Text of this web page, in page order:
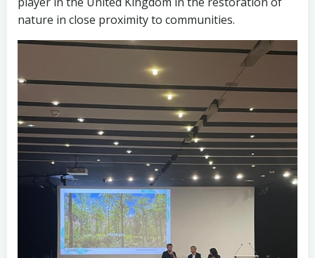
nature in close proximity to communities.